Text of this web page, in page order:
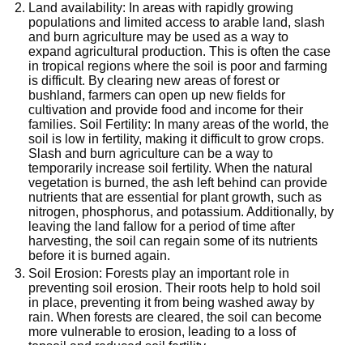
Land availability: In areas with rapidly growing
populations and limited access to arable land, slash
and burn agriculture may be used as a way to
expand agricultural production. This is often the case
in tropical regions where the soil is poor and farming
is difficult. By clearing new areas of forest or
bushland, farmers can open up new fields for
cultivation and provide food and income for their
families. Soil Fertility: In many areas of the world, the
soil is low in fertility, making it difficult to grow crops.
Slash and burn agriculture can be a way to
temporarily increase soil fertility. When the natural
vegetation is burned, the ash left behind can provide
nutrients that are essential for plant growth, such as
nitrogen, phosphorus, and potassium. Additionally, by
leaving the land fallow for a period of time after
harvesting, the soil can regain some of its nutrients
before it is burned again.
Soil Erosion: Forests play an important role in
preventing soil erosion. Their roots help to hold soil
in place, preventing it from being washed away by
rain. When forests are cleared, the soil can become
more vulnerable to erosion, leading to a loss of